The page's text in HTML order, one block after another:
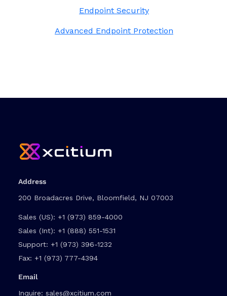
Endpoint Security
Advanced Endpoint Protection
Address
200 Broadacres Drive, Bloomfield, NJ 07003
Sales (US): +1 (973) 859-4000
Sales (Int): +1 (888) 551-1531
Support: +1 (973) 396-1232
Fax: +1 (973) 777-4394
Email
Inquire: sales@xcitium.com